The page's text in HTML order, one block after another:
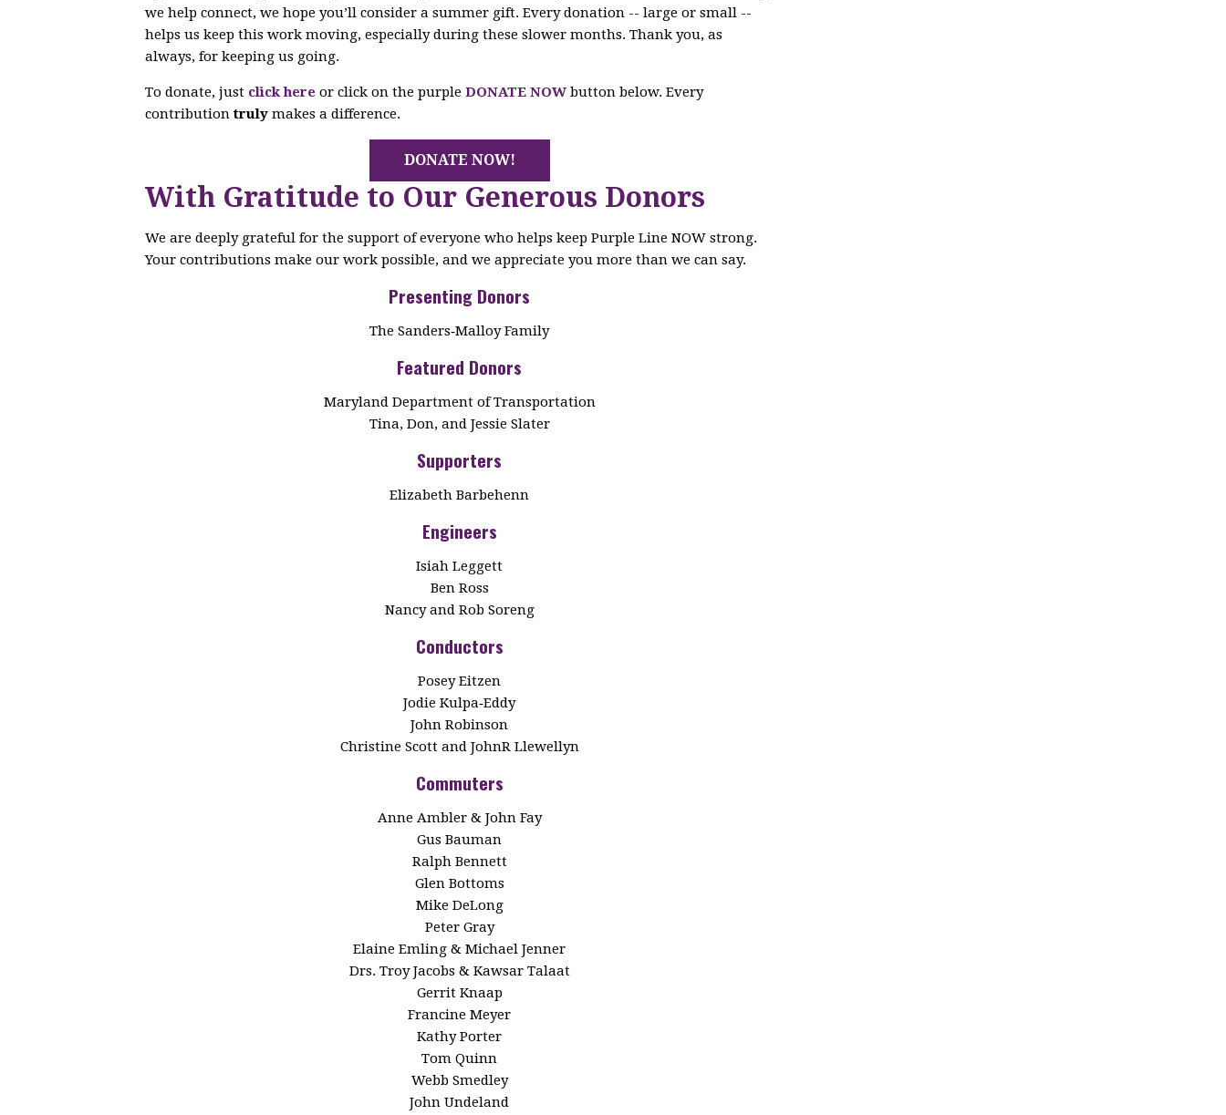
we help connect, we hope you’ll consider a summer gift. Every donation -- large or small --
helps us keep this work moving, especially during these slower months. Thank you, as
always, for keeping us going.
To donate, just click here or click on the purple DONATE NOW button below. Every
contributiontruly makes a difference.
DONATE NOW!
With Gratitude to Our Generous Donors
We are deeply grateful for the support of everyone who helps keep Purple Line NOW strong.
Your contributions make our work possible, and we appreciate you more than we can say.
Presenting Donors
The Sanders‑Malloy Family
Featured Donors
Maryland Department of Transportation
Tina, Don, and Jessie Slater
Supporters
Elizabeth Barbehenn
Engineers
Isiah Leggett
Ben Ross
Nancy and Rob Soreng
Conductors
Posey Eitzen
Jodie Kulpa‑Eddy
John Robinson
Christine Scott and JohnR Llewellyn
Commuters
Anne Ambler & John Fay
Gus Bauman
Ralph Bennett
Glen Bottoms
Mike DeLong
Peter Gray
Elaine Emling & Michael Jenner
Drs. Troy Jacobs & Kawsar Talaat
Gerrit Knaap
Francine Meyer
Kathy Porter
Tom Quinn
Webb Smedley
John Undeland